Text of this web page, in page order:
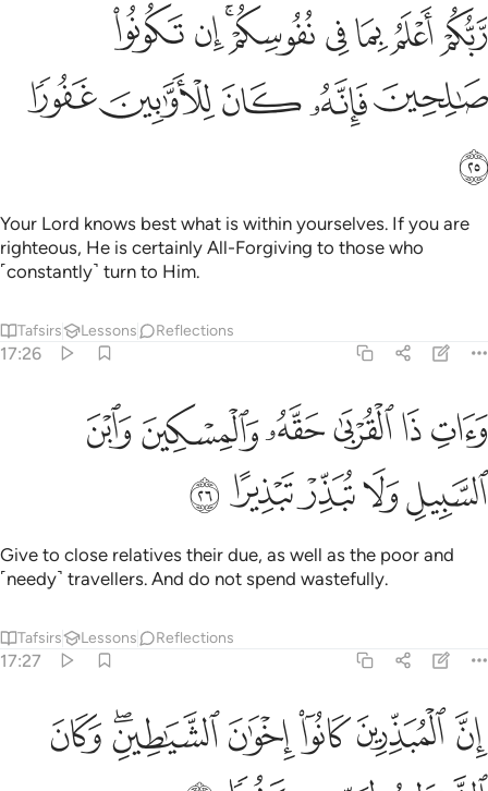
ربكم اعلم بما في نفوسكم ان تكونوا صالحين فانه كان للاوابين غفورا ٢٥
رَّبُّكُمْ أَعْلَمُ بِمَا فِى نُفُوسِكُمْ ۚ إِن تَكُونُوا۟ صَـٰلِحِينَ فَإِنَّهُۥ كَانَ لِلْأَوَّٰبِينَ
ﲯﲰﲱﲲﲳﲴﲵﲶ
ﲷﲸﲹﲺﲻ
ﲼ
Your Lord knows best what is within yourselves. If you are
righteous, He is certainly All-Forgiving to those who
˹constantly˺ turn to Him.
Tafsirs Lessons Reflections
17:26
وات ذا القربى حقه والمسكين وابن السبيل ولا تبذر تبذيرا ٢٦
وَءَاتِ ذَا ٱلْقُرْبَىٰ حَقَّهُۥ وَٱلْمِسْكِينَ وَٱبْنَ ٱلسَّبِيلِ وَلَا تُبَذِّرْ تَبْذِيرًا ٢٦
ﲽﲾﲿﳀﳁﳂ
ﳃﳄﳅﳆﳇ
Give to close relatives their due, as well as the poor and
˹needy˺ travellers. And do not spend wastefully.
Tafsirs Lessons Reflections
17:27
ان المبذرين كانوا اخوان الشياطين وكان الشيطان لربه كفورا ٢٧
إِنَّ ٱلْمُبَذِّرِينَ كَانُوٓا۟ إِخْوَٰنَ ٱلشَّيَـٰطِينِ ۖ وَكَانَ ٱلشَّيْطَـٰنُ لِرَبِّهِۦ
ﳈﳉﳊﳋﳌﳍﳎ